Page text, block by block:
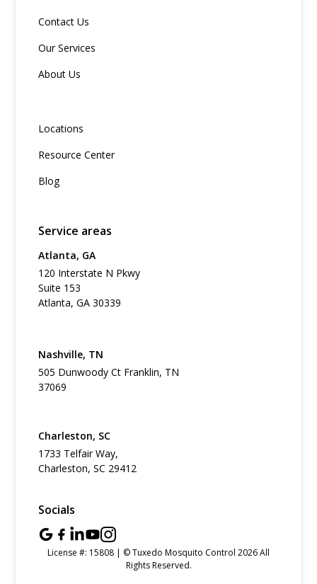
Contact Us
Our Services
About Us
Locations
Resource Center
Blog
Service areas
Atlanta, GA
120 Interstate N Pkwy
Suite 153
Atlanta, GA 30339
Nashville, TN
505 Dunwoody Ct Franklin, TN
37069
Charleston, SC
1733 Telfair Way,
Charleston, SC 29412
Socials
License #: 15808 | © Tuxedo Mosquito Control 2026 All
Rights Reserved.